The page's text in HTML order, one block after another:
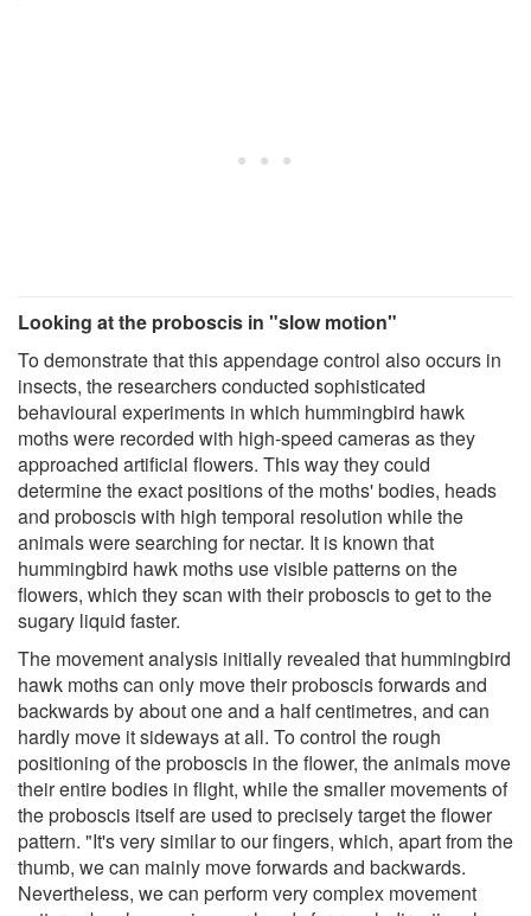
Looking at the proboscis in "slow motion"
To demonstrate that this appendage control also occurs in
insects, the researchers conducted sophisticated
behavioural experiments in which hummingbird hawk
moths were recorded with high-speed cameras as they
approached artificial flowers. This way they could
determine the exact positions of the moths' bodies, heads
and proboscis with high temporal resolution while the
animals were searching for nectar. It is known that
hummingbird hawk moths use visible patterns on the
flowers, which they scan with their proboscis to get to the
sugary liquid faster.
The movement analysis initially revealed that hummingbird
hawk moths can only move their proboscis forwards and
backwards by about one and a half centimetres, and can
hardly move it sideways at all. To control the rough
positioning of the proboscis in the flower, the animals move
their entire bodies in flight, while the smaller movements of
the proboscis itself are used to precisely target the flower
pattern. "It's very similar to our fingers, which, apart from the
thumb, we can mainly move forwards and backwards.
Nevertheless, we can perform very complex movement